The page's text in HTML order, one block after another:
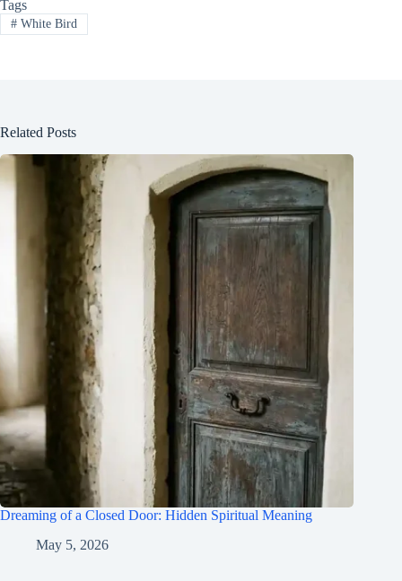
Tags
#White Bird
Related Posts
Dreaming of a Closed Door: Hidden Spiritual Meaning
May 5, 2026